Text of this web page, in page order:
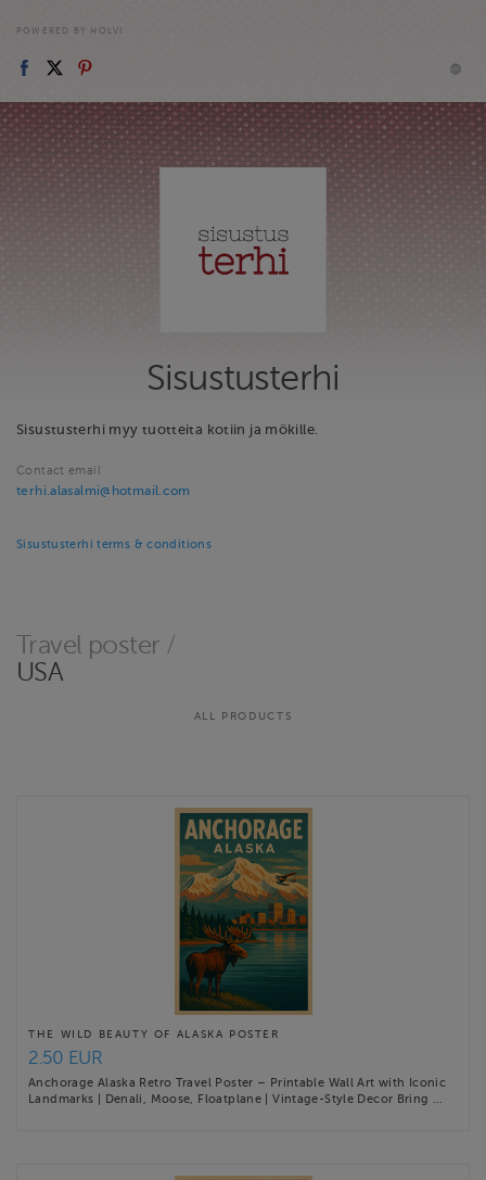
POWERED BY HOLVI
Sisustusterhi
Sisustusterhi myy tuotteita kotiin ja mökille.
Contact email
terhi.alasalmi@hotmail.com
Sisustusterhi terms & conditions
Travel poster /
USA
ALL PRODUCTS
THE WILD BEAUTY OF ALASKA POSTER
2.50 EUR
Anchorage Alaska Retro Travel Poster – Printable Wall Art with Iconic
Landmarks | Denali, Moose, Floatplane | Vintage-Style Decor Bring …